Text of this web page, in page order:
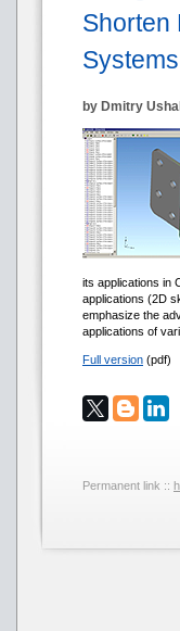
Shorten
Systems
by Dmitry
its applications in
applications (2D
emphasize the
applications of
Full version (pdf)
Permanent link ::